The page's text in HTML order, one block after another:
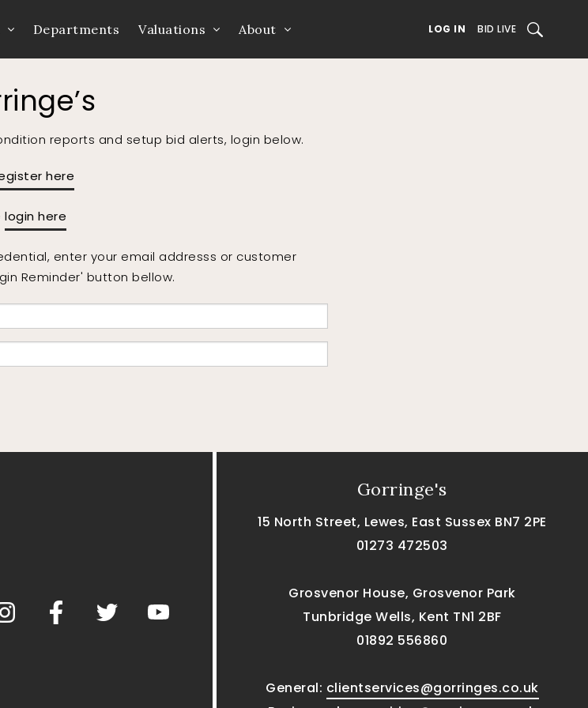
Departments Valuations About LOG IN BID LIVE SEARCH
reports and setup bid alerts, login below.
here
login here
enter your email addresss or customer
Reminder' button bellow.
Gorringe's
15 North Street, Lewes, East Sussex BN7 2PE
01273 472503
Grosvenor House, Grosvenor Park
Tunbridge Wells, Kent TN1 2BF
01892 556860
General: clientservices@gorringes.co.uk